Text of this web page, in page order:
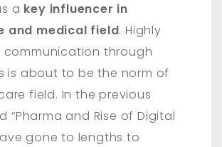
a key influencer in
and medical field. Highly
through
is about to be the norm of
field. In the previous
“Pharma and Rise of Digital
gone to lengths to